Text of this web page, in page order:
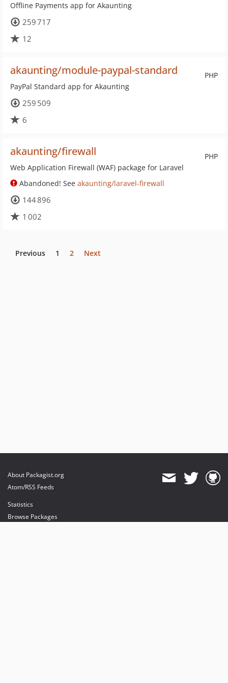
Offline Payments app for Akaunting
259 717
12
PHP
akaunting/module-paypal-standard
PayPal Standard app for Akaunting
259 509
6
PHP
akaunting/firewall
Web Application Firewall (WAF) package for Laravel
Abandoned! See akaunting/laravel-firewall
144 896
1 002
Previous 1 2 Next
About Packagist.org
Atom/RSS Feeds
Statistics
Browse Packages